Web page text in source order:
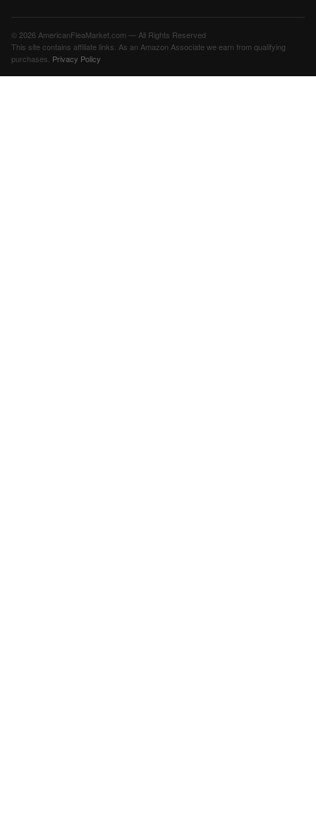
© 2026 AmericanFleaMarket.com — All Rights Reserved
This site contains affiliate links. As an Amazon Associate we earn from qualifying
purchases. Privacy Policy